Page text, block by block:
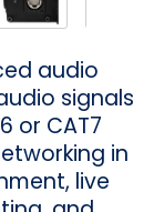
audio
signals
or CAT7
in
live